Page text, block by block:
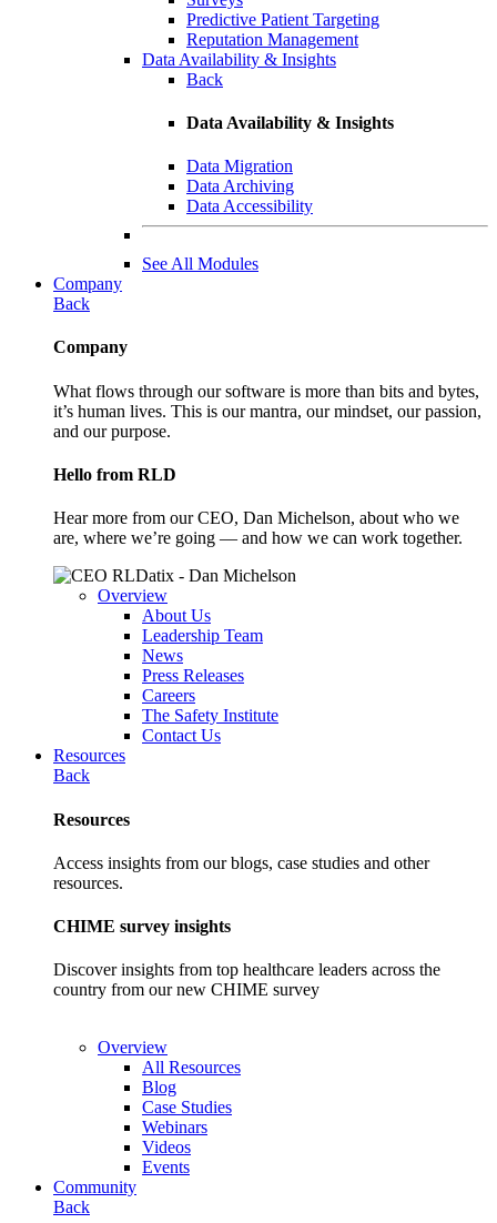
Predictive Patient Targeting
Reputation Management
Data Availability & Insights
Back
Data Availability & Insights
Data Migration
Data Archiving
Data Accessibility
See All Modules
Company
Back
Company
What flows through our software is more than bits and bytes,
it’s human lives. This is our mantra, our mindset, our passion,
and our purpose.
Hello from RLD
Hear more from our CEO, Dan Michelson, about who we
are, where we’re going — and how we can work together.
Overview
About Us
Leadership Team
News
Press Releases
Careers
The Safety Institute
Contact Us
Resources
Back
Resources
Access insights from our blogs, case studies and other
resources.
CHIME survey insights
Discover insights from top healthcare leaders across the
country from our new CHIME survey
Overview
All Resources
Blog
Case Studies
Webinars
Videos
Events
Community
Back